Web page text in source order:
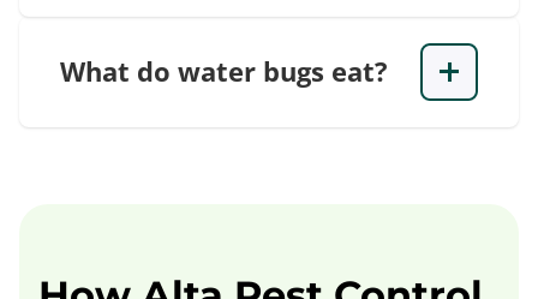
What do water bugs eat?